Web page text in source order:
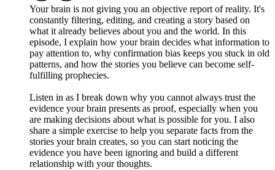
Your brain is not giving you an objective report of reality. It's
constantly filtering, editing, and creating a story based on
what it already believes about you and the world. In this
episode, I explain how your brain decides what information to
pay attention to, why confirmation bias keeps you stuck in old
patterns, and how the stories you believe can become self-
fulfilling prophecies.
Listen in as I break down why you cannot always trust the
evidence your brain presents as proof, especially when you
are making decisions about what is possible for you. I also
share a simple exercise to help you separate facts from the
stories your brain creates, so you can start noticing the
evidence you have been ignoring and build a different
relationship with your thoughts.